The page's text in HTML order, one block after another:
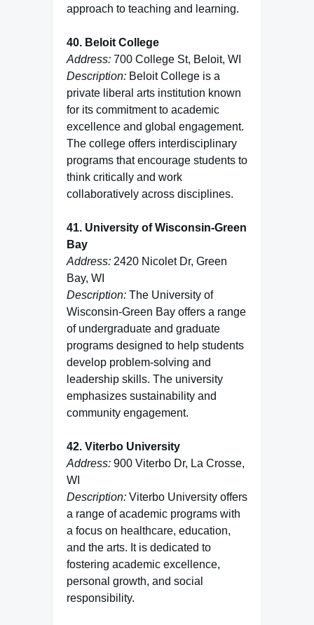
approach to teaching and learning.
40. Beloit College
Address: 700 College St, Beloit, WI
Description: Beloit College is a
private liberal arts institution known
for its commitment to academic
excellence and global engagement.
The college offers interdisciplinary
programs that encourage students to
think critically and work
collaboratively across disciplines.
41. University of Wisconsin-Green
Bay
Address: 2420 Nicolet Dr, Green
Bay, WI
Description: The University of
Wisconsin-Green Bay offers a range
of undergraduate and graduate
programs designed to help students
develop problem-solving and
leadership skills. The university
emphasizes sustainability and
community engagement.
42. Viterbo University
Address: 900 Viterbo Dr, La Crosse,
WI
Description: Viterbo University offers
a range of academic programs with
a focus on healthcare, education,
and the arts. It is dedicated to
fostering academic excellence,
personal growth, and social
responsibility.